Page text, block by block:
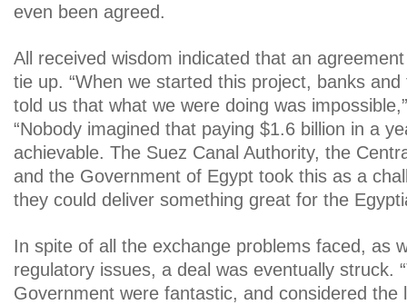
even been agreed.
All received wisdom indicated that an
tie up. “When we started this project, banks
told us that what we were doing was
“Nobody imagined that paying $1.6 billion in a
achievable. The Suez Canal Authority, the
and the Government of Egypt took this as a
they could deliver something great for the
In spite of all the exchange problems faced, as
regulatory issues, a deal was eventually struck.
Government were fantastic, and considered the